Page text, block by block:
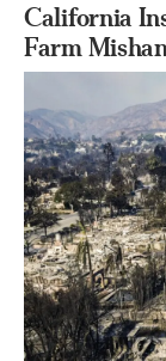
California
Farm